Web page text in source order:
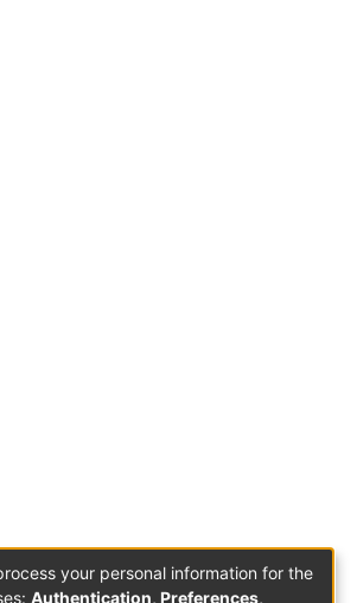
your personal information for the
Authentication, Preferences,